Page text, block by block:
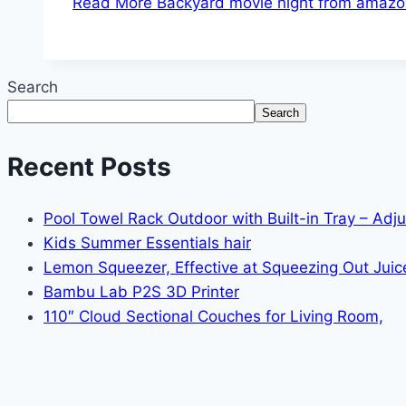
Search
Search
Recent Posts
Pool Towel Rack Outdoor with Built-in Tray –
Kids Summer Essentials hair
Lemon Squeezer, Effective at Squeezing Out
Bambu Lab P2S 3D Printer
110″ Cloud Sectional Couches for Living Room,